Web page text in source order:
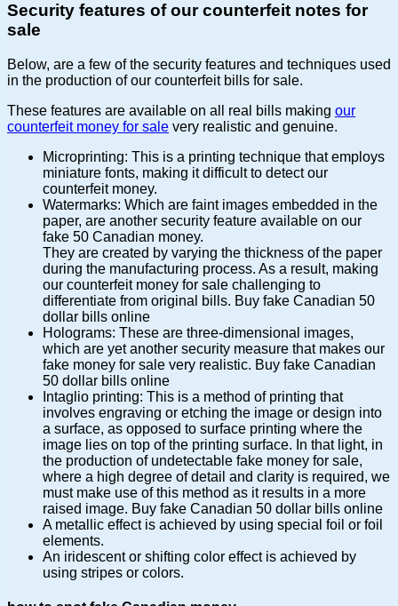
Security features of our counterfeit notes for
sale
Below, are a few of the security features and techniques used
in the production of our counterfeit bills for sale.
These features are available on all real bills making our
counterfeit money for sale very realistic and genuine.
Microprinting: This is a printing technique that employs
miniature fonts, making it difficult to detect our
counterfeit money.
Watermarks: Which are faint images embedded in the
paper, are another security feature available on our
fake 50 Canadian money.
They are created by varying the thickness of the paper
during the manufacturing process. As a result, making
our counterfeit money for sale challenging to
differentiate from original bills. Buy fake Canadian 50
dollar bills online
Holograms: These are three-dimensional images,
which are yet another security measure that makes our
fake money for sale very realistic. Buy fake Canadian
50 dollar bills online
Intaglio printing: This is a method of printing that
involves engraving or etching the image or design into
a surface, as opposed to surface printing where the
image lies on top of the printing surface. In that light, in
the production of undetectable fake money for sale,
where a high degree of detail and clarity is required, we
must make use of this method as it results in a more
raised image. Buy fake Canadian 50 dollar bills online
A metallic effect is achieved by using special foil or foil
elements.
An iridescent or shifting color effect is achieved by
using stripes or colors.